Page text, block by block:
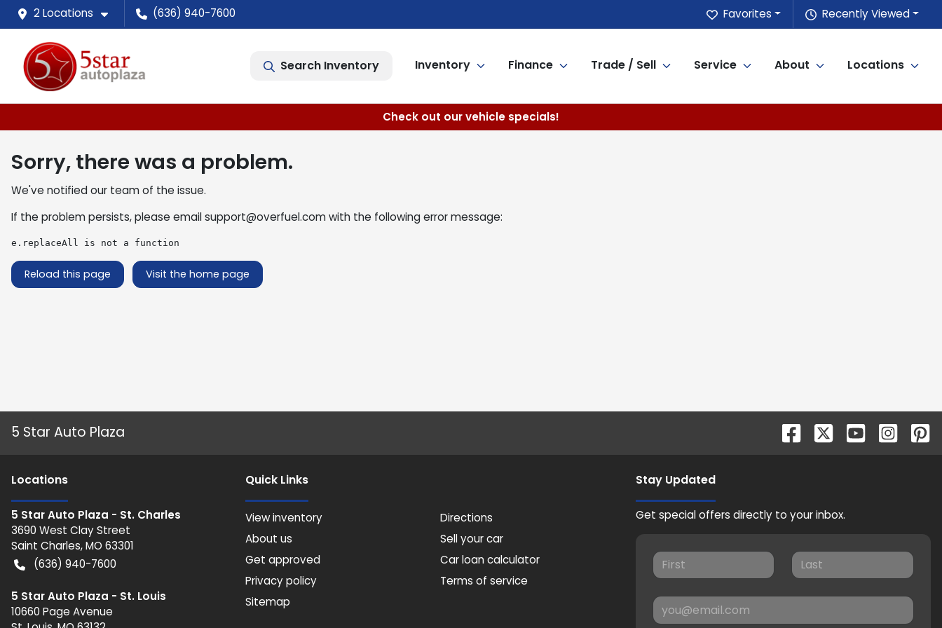
2 Locations (636) 940-7600 Recently Viewed
Favorites
Search Inventory Inventory Finance Trade / Sell Service About Locations
Check out our vehicle specials!
Sorry, there was a problem.
We've notified our team of the issue.
If the problem persists, please emailsupport@overfuel.comwith the following error message:
e.replaceAll is not a function
Reload this page Visit the home page
5 Star Auto Plaza
Locations
5 Star Auto Plaza - St. Charles
3690 West Clay Street
Saint Charles,MO 63301
(636) 940-7600
5 Star Auto Plaza - St. Louis
10660 Page Avenue
Quick Links
View inventory
Directions
About us
Sell your car
Get approved
Car loan calculator
Privacy policy
Terms of service
Sitemap
Stay Updated
Get special offers directly to your inbox.